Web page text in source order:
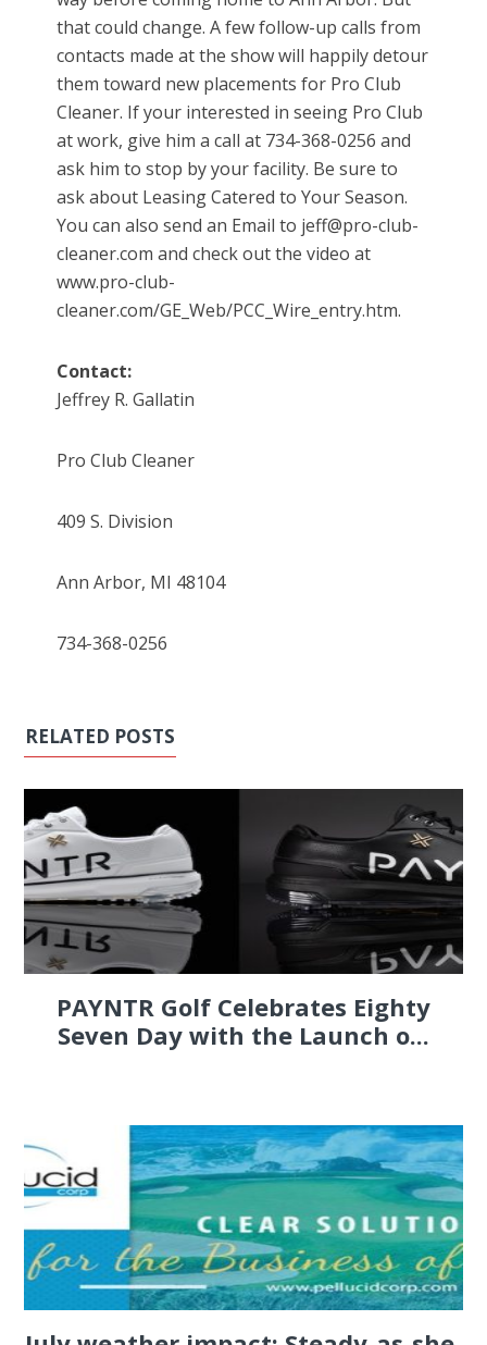
that could change. A few follow-up calls from
contacts made at the show will happily detour
them toward new placements for Pro Club
Cleaner. If your interested in seeing Pro Club
at work, give him a call at 734-368-0256 and
ask him to stop by your facility. Be sure to
ask about Leasing Catered to Your Season.
You can also send an Email to jeff@pro-club-
cleaner.com and check out the video at
www.pro-club-
cleaner.com/GE_Web/PCC_Wire_entry.htm.
Contact:
Jeffrey R. Gallatin
Pro Club Cleaner
409 S. Division
Ann Arbor, MI 48104
734-368-0256
RELATED POSTS
PAYNTR Golf Celebrates Eighty
Seven Day with the Launch o...